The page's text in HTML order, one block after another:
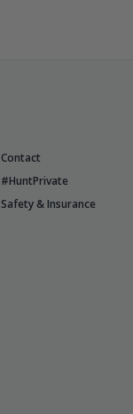
Contact
#HuntPrivate
Safety & Insurance